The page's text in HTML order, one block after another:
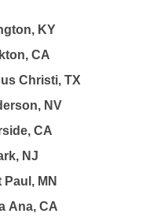
KY
CA
Christi, TX
NV
CA
NJ
Paul, MN
Ana, CA